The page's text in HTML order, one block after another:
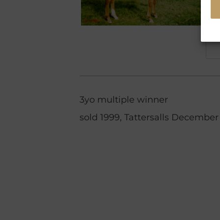
3yo multiple winner
sold 1999, Tattersalls December